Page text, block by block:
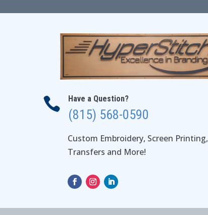
 Have a Question?
(815) 568-0590
Custom Embroidery, Screen Printing,
Transfers and More!